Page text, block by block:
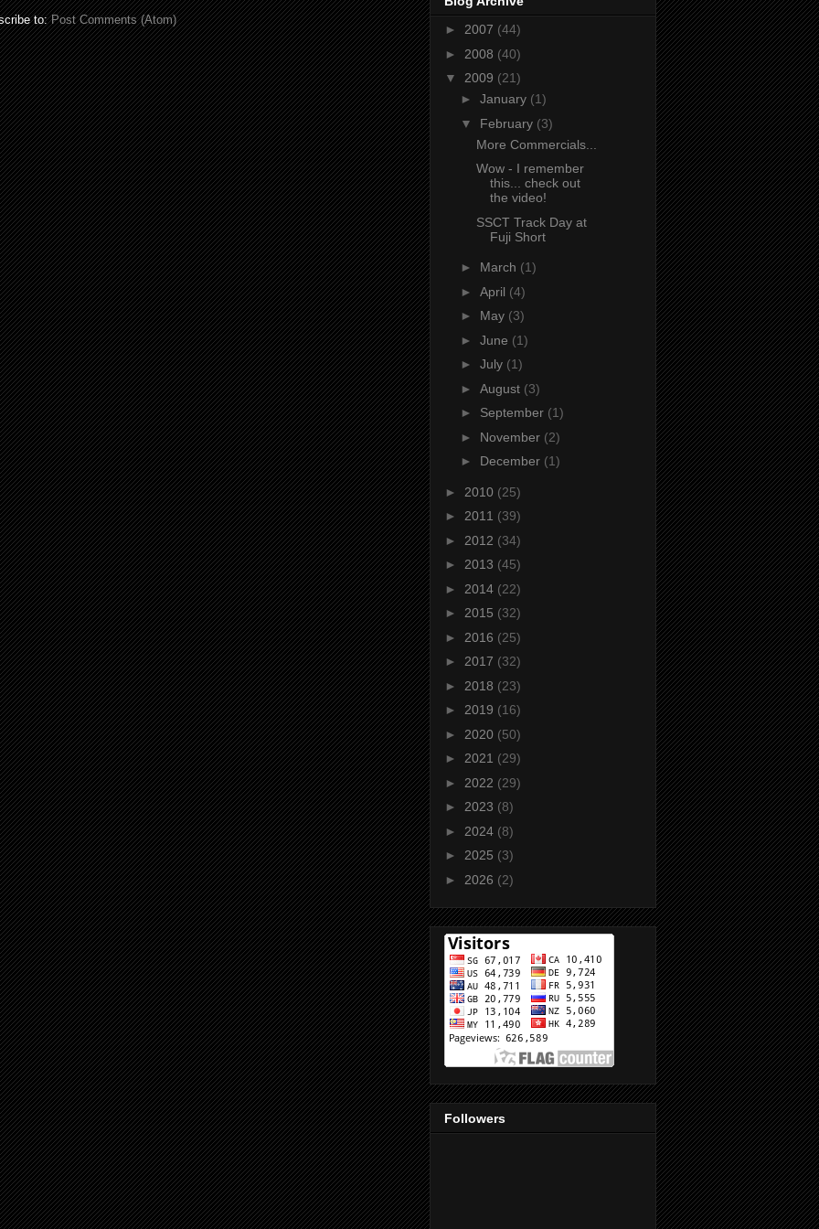
to:Post Comments (Atom)
► 2007 (44)
► 2008 (40)
▼ 2009 (21)
► January (1)
▼ February (3)
More Commercials...
Wow - I remember
this... check out
the video!
SSCT Track Day at
Fuji Short
► March (1)
► April (4)
► May (3)
► June (1)
► July (1)
► August (3)
► September (1)
► November (2)
► December (1)
► 2010 (25)
► 2011 (39)
► 2012 (34)
► 2013 (45)
► 2014 (22)
► 2015 (32)
► 2016 (25)
► 2017 (32)
► 2018 (23)
► 2019 (16)
► 2020 (50)
► 2021 (29)
► 2022 (29)
► 2023 (8)
► 2024 (8)
► 2025 (3)
► 2026 (2)
Followers